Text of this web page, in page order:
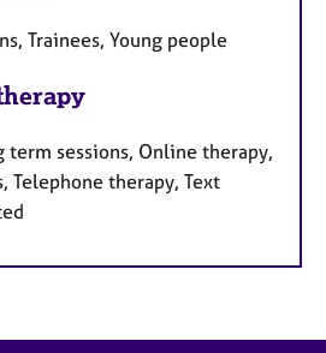
Trainees, Young people
term sessions, Online therapy,
Telephone therapy, Text